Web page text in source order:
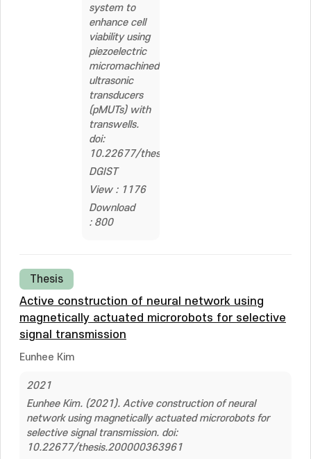
system to
enhance cell
viability using
piezoelectric
micromachined
ultrasonic
transducers
(pMUTs) with
transwells.
doi:
10.22677/thesis.1922107
DGIST
View : 1176
Download
: 800
Thesis
Active construction of neural network using
magnetically actuated microrobots for selective
signal transmission
Eunhee Kim
2021
Eunhee Kim. (2021). Active construction of neural
network using magnetically actuated microrobots for
selective signal transmission. doi:
10.22677/thesis.200000363961